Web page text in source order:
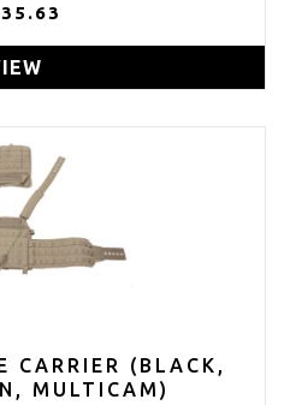
CARRIER (BLACK,
MULTICAM)